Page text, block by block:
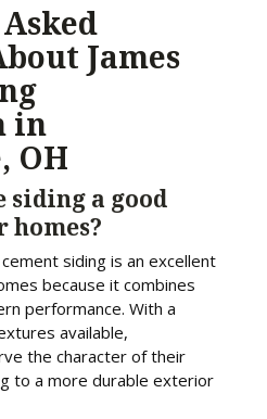
James
in
OH
siding a good
homes?
siding is an excellent
because it combines
performance. With a
available,
the character of their
to a more durable exterior